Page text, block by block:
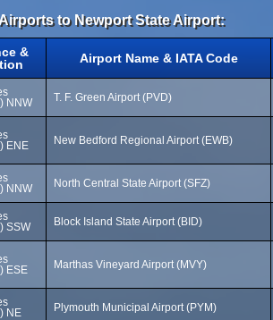
to Newport State Airport:
&
Airport Name & IATA Code
NNW
T. F. Green Airport (PVD)
ENE
New Bedford Regional Airport (EWB)
NNW
North Central State Airport (SFZ)
SSW
Block Island State Airport (BID)
ESE
Marthas Vineyard Airport (MVY)
NE
Plymouth Municipal Airport (PYM)